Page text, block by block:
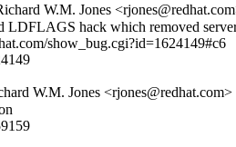
W.M. Jones
LDFLAGS hack which removed
show_bug.cgi?id=1624149#c6
W.M. Jones